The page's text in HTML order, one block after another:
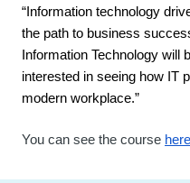
“Information technology
the path to business
Information Technology will
interested in seeing how IT
modern workplace.”
You can see the course here